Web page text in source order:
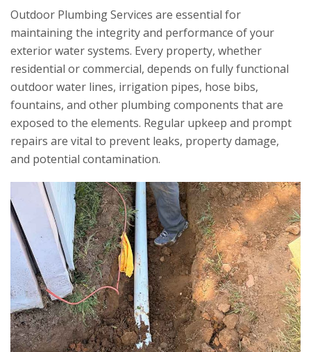
Outdoor Plumbing Services are essential for
maintaining the integrity and performance of your
exterior water systems. Every property, whether
residential or commercial, depends on fully functional
outdoor water lines, irrigation pipes, hose bibs,
fountains, and other plumbing components that are
exposed to the elements. Regular upkeep and prompt
repairs are vital to prevent leaks, property damage,
and potential contamination.